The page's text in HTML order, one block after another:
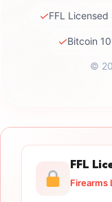
✓FFL Licensed
✓Bitcoin
©
FFL
Firearms